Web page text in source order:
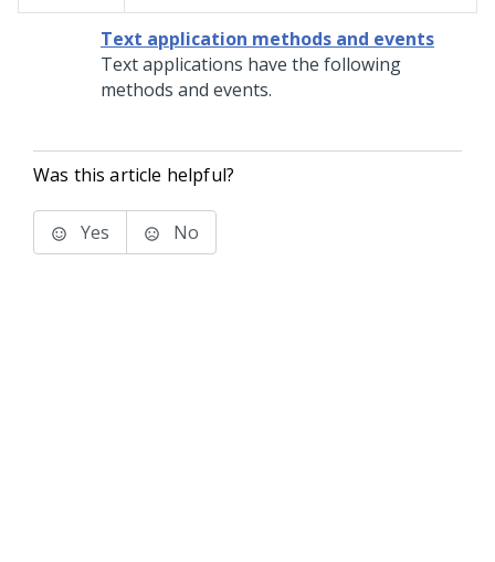
Text application methods and events
Text applications have the following
methods and events.
Was this article helpful?
Yes No